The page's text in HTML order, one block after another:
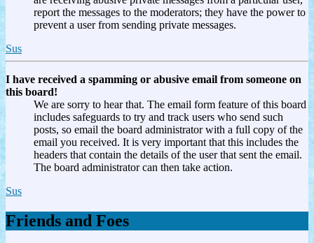
report the messages to the moderators; they have the power to
prevent a user from sending private messages.
Sus
I have received a spamming or abusive email from someone on
this board!
We are sorry to hear that. The email form feature of this board
includes safeguards to try and track users who send such
posts, so email the board administrator with a full copy of the
email you received. It is very important that this includes the
headers that contain the details of the user that sent the email.
The board administrator can then take action.
Sus
Friends and Foes